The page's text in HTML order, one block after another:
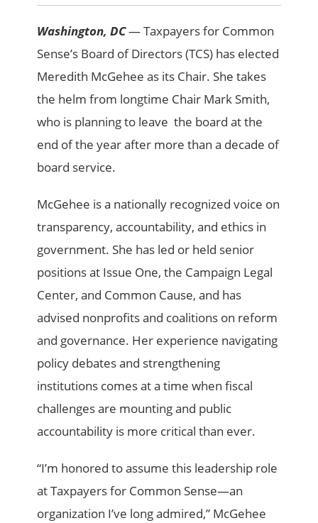
Washington, DC— Taxpayers for Common
Sense’s Board of Directors (TCS) has elected
Meredith McGehee as its Chair. She takes
the helm from longtime Chair Mark Smith,
who is planning to leave the board at the
end of the year after more than a decade of
board service.
McGehee is a nationally recognized voice on
transparency, accountability, and ethics in
government. She has led or held senior
positions at Issue One, the Campaign Legal
Center, and Common Cause, and has
advised nonprofits and coalitions on reform
and governance. Her experience navigating
policy debates and strengthening
institutions comes at a time when fiscal
challenges are mounting and public
accountability is more critical than ever.
“I’m honored to assume this leadership role
at Taxpayers for Common Sense—an
organization I’ve long admired,” McGehee